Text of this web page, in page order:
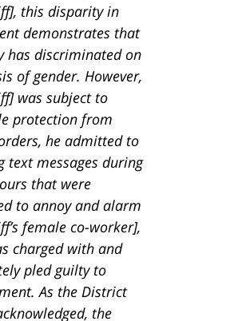
this disparity in
demonstrates that
has discriminated on
of gender. However,
was subject to
protection from
he admitted to
text messages during
that were
to annoy and alarm
female co-worker],
charged with and
pled guilty to
As the District
the